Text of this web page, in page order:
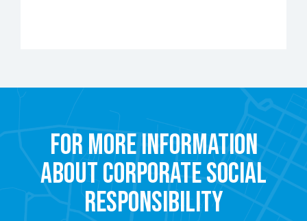
For more information
about Corporate Social
Responsibility